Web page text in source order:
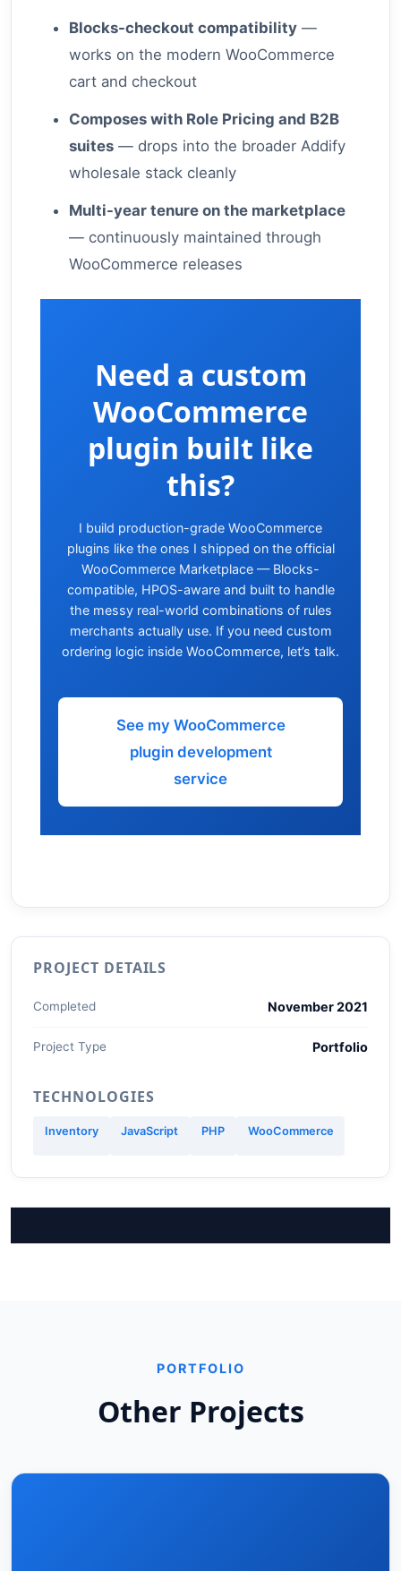
Blocks-checkout compatibility —
works on the modern WooCommerce
cart and checkout
Composes with Role Pricing and B2B
suites — drops into the broader Addify
wholesale stack cleanly
Multi-year tenure on the marketplace
— continuously maintained through
WooCommerce releases
Need a custom
WooCommerce
plugin built like
this?
I build production-grade WooCommerce
plugins like the ones I shipped on the official
WooCommerce Marketplace — Blocks-
compatible, HPOS-aware and built to handle
the messy real-world combinations of rules
merchants actually use. If you need custom
ordering logic inside WooCommerce, let’s talk.
See my WooCommerce
plugin development
service
PROJECT DETAILS
Completed November 2021
Project Type Portfolio
TECHNOLOGIES
Inventory JavaScript PHP WooCommerce
PORTFOLIO
Other Projects